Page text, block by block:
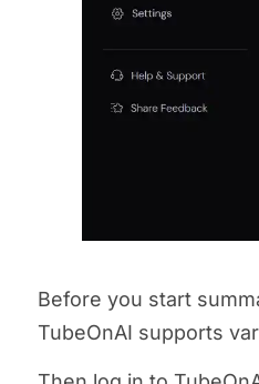
Before you start
TubeOnAI supports